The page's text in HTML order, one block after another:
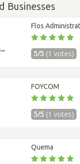
Businesses
Flos
5/5 (1 votes)
FOYCOM
5/5 (1 votes)
Quema